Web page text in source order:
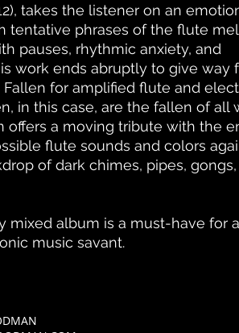
takes the listener on an
tentative phrases of the flute
pauses, rhythmic anxiety, and
work ends abruptly to give way
Fallen for amplified flute and
in this case, are the fallen of all
offers a moving tribute with the
flute sounds and colors
of dark chimes, pipes, gongs,
mixed album is a must-have for
music savant.